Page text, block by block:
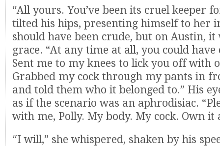
“All yours. You’ve been its cruel keeper
tilted his hips, presenting himself to her
should have been crude, but on Austin,
grace. “At any time at all, you could have
Sent me to my knees to lick you off with
Grabbed my cock through my pants in
and told them who it belonged to.” His
as if the scenario was an aphrodisiac.
with me, Polly. My body. My cock. Own it
“I will,” she whispered, shaken by his